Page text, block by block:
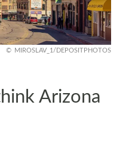
MIROSLAV_1/DEPOSITPHOTOS
Arizona